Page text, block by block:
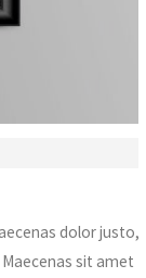
dolor justo,
sit amet